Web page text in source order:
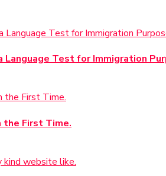
Language Test for Immigration
the First Time.